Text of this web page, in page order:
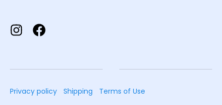
Privacy policy Shipping Terms of Use